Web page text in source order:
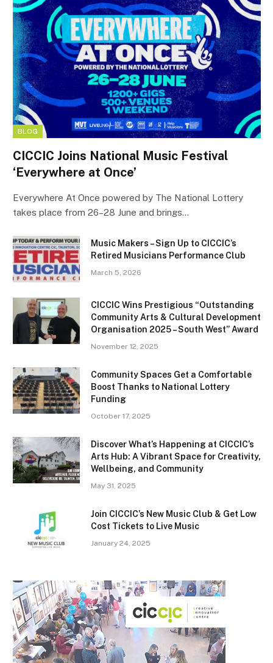
BLOG
CICCIC Joins National Music Festival
‘Everywhere at Once’
Everywhere At Once powered by The National Lottery
takes place from 26–28 June and brings…
Music Makers – Sign Up to CICCIC’s
Retired Musicians Performance Club
March 5, 2026
CICCIC Wins Prestigious “Outstanding
Community Arts & Cultural Development
Organisation 2025 – South West” Award
November 12, 2025
Community Spaces Get a Comfortable
Boost Thanks to National Lottery
Funding
October 17, 2025
Discover What’s Happening at CICCIC’s
Arts Hub: A Vibrant Space for Creativity,
Wellbeing, and Community
May 31, 2025
Join CICCIC’s New Music Club & Get Low
Cost Tickets to Live Music
January 24, 2025